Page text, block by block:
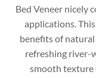
Bed Veneer nicely
applications.
benefits of
refreshing river-
smooth texture